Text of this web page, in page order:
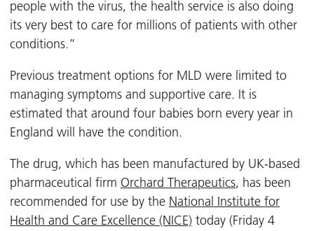
people with the virus, the health service is also doing
its very best to care for millions of patients with other
conditions.”
Previous treatment options for MLD were limited to
managing symptoms and supportive care. It is
estimated that around four babies born every year in
England will have the condition.
The drug, which has been manufactured by UK-based
pharmaceutical firm Orchard Therapeutics, has been
recommended for use by the National Institute for
Health and Care Excellence (NICE) today (Friday 4